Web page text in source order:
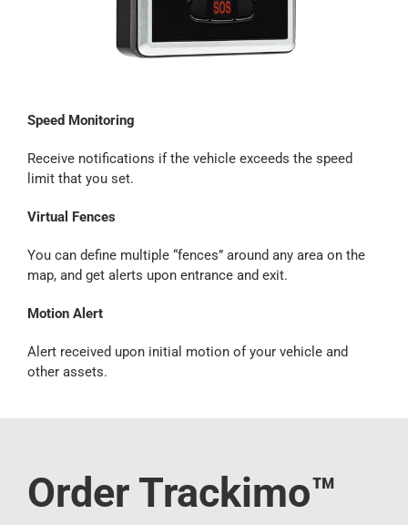
Speed Monitoring
Receive notifications if the vehicle exceeds the speed
limit that you set.
Virtual Fences
You can define multiple “fences” around any area on the
map, and get alerts upon entrance and exit.
Motion Alert
Alert received upon initial motion of your vehicle and
other assets.
Order Trackimo™